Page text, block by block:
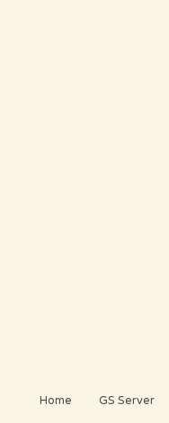
Home GS Server